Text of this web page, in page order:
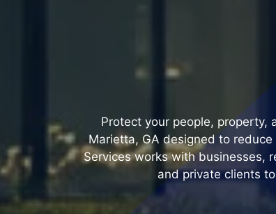
Protect your people, property,
Marietta, GA designed to
Services works with businesses,
and private clients